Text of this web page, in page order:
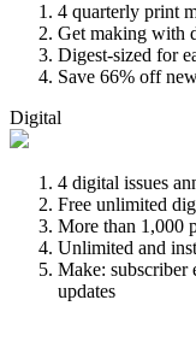
4 quarterly print
Get making with
Digest-sized for
Save 66% off
Digital
4 digital issues
Free unlimited
More than 1,000
Unlimited and
Make: subscriber
updates